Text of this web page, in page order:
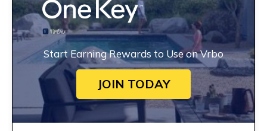
Start Earning Rewards to Use on Vrbo
JOIN TODAY